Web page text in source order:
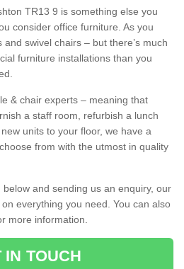
TR13 9 is something else you
consider office furniture. As you
swivel chairs – but there’s much
furniture installations than you
& chair experts – meaning that
a staff room, refurbish a lunch
units to your floor, we have a
from with the utmost in quality
and sending us an enquiry, our
everything you need. You can also
more information.
IN TOUCH